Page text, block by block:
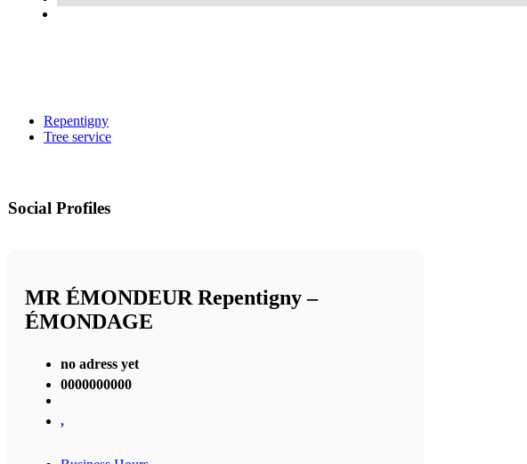
Repentigny
Tree service
Social Profiles
MR ÉMONDEUR Repentigny –
ÉMONDAGE
no adress yet
0000000000
,